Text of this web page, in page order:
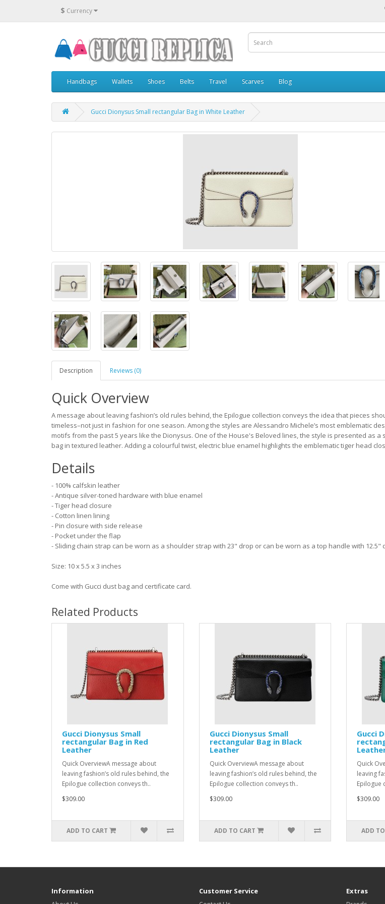
$ Currency
Handbags Wallets Shoes Belts Travel Scarves Blog
Gucci Dionysus Small rectangular Bag in White Leather
Description Reviews (0)
Quick Overview
A message about leaving fashion’s old rules behind, the Epilogue collection conveys the idea that pieces
timeless–not just in fashion for one season. Among the styles are Alessandro Michele’s most emblematic
motifs from the past 5 years like the Dionysus. One of the House's Beloved lines, the style is presented as a
bag in textured leather. Adding a colourful twist, electric blue enamel highlights the emblematic tiger head
Details
- 100% calfskin leather
- Antique silver-toned hardware with blue enamel
- Tiger head closure
- Cotton linen lining
- Pin closure with side release
- Pocket under the flap
- Sliding chain strap can be worn as a shoulder strap with 23" drop or can be worn as a top handle with 12.5"
Size: 10 x 5.5 x 3 inches
Come with Gucci dust bag and certificate card.
Related Products
Gucci Dionysus Small
rectangular Bag in Red
Leather
Quick OverviewA message about
leaving fashion’s old rules behind, the
Epilogue collection conveys th..
$309.00
ADD TO CART
Gucci Dionysus Small
rectangular Bag in Black
Leather
Quick OverviewA message about
leaving fashion’s old rules behind, the
Epilogue collection conveys th..
$309.00
ADD TO CART
Gucci
Quick
leaving
Epilogue
$309.00
ADD
Information Customer Service Extras